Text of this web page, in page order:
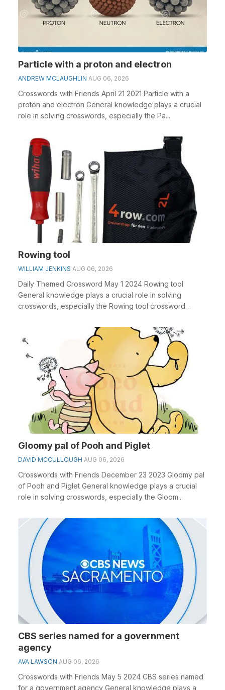
Particle with a proton and electron
ANDREW MCLAUGHLIN AUG 06, 2026
Crosswords with Friends April 21 2021 Particle with a
proton and electron General knowledge plays a crucial
role in solving crosswords, especially the Pa...
Rowing tool
WILLIAM JENKINS AUG 06, 2026
Daily Themed Crossword May 1 2024 Rowing tool
General knowledge plays a crucial role in solving
crosswords, especially the Rowing tool crossword
Gloomy pal of Pooh and Piglet
DAVID MCCULLOUGH AUG 06, 2026
Crosswords with Friends December 23 2023 Gloomy pal
of Pooh and Piglet General knowledge plays a crucial
role in solving crosswords, especially the Gloom...
CBS series named for a government
agency
AVA LAWSON AUG 06, 2026
Crosswords with Friends May 5 2024 CBS series named
for a government agency General knowledge plays a